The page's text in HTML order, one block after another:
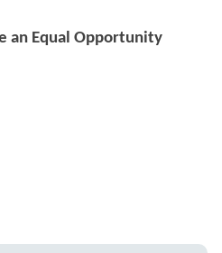
an Equal Opportunity